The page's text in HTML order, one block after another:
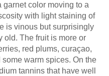
garnet color moving to a
with light staining of
is vinous but surprisingly
old. The fruit is more or
red plums, curaçao,
warm spices. On the
tannins that have well